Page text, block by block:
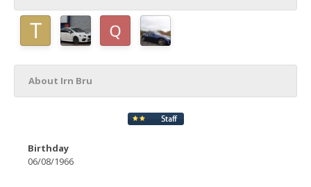
About Irn Bru
Birthday
06/08/1966